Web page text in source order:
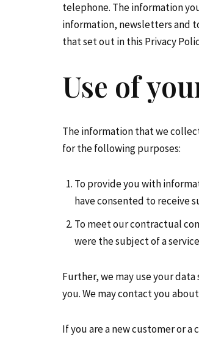
telephone. The information
information, newsletters and
that set out in this Privacy
Use of
The information that we
for the following purposes:
To provide you with
have consented to receive
To meet our contractual
were the subject of a
Further, we may use your
you. We may contact you
If you are a new customer or